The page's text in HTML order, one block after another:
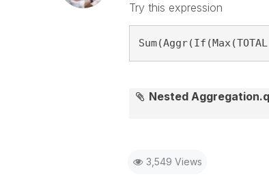
Try this expression
Nested
3,549 Views